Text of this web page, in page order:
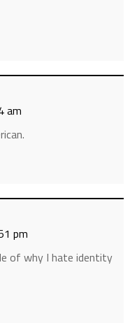
am
pm
of why I hate identity